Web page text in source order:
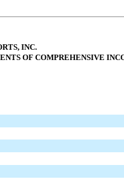
INC.
OF COMPREHENSIVE